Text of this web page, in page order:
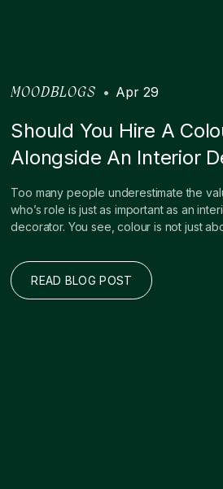
MOODBLOGS • Apr 29
Should You Hire A
Alongside An Interior
Too many people underestimate the
who’s role is just as important as an
decorator. You see, colour is not just
READ BLOG POST